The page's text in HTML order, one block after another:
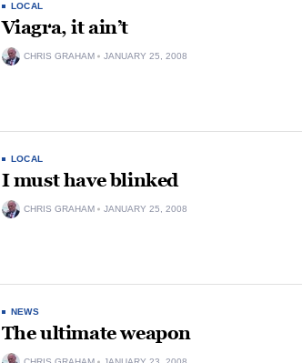
LOCAL
Viagra, it ain’t
CHRIS GRAHAM JANUARY 25, 2008
LOCAL
I must have blinked
CHRIS GRAHAM JANUARY 25, 2008
NEWS
The ultimate weapon